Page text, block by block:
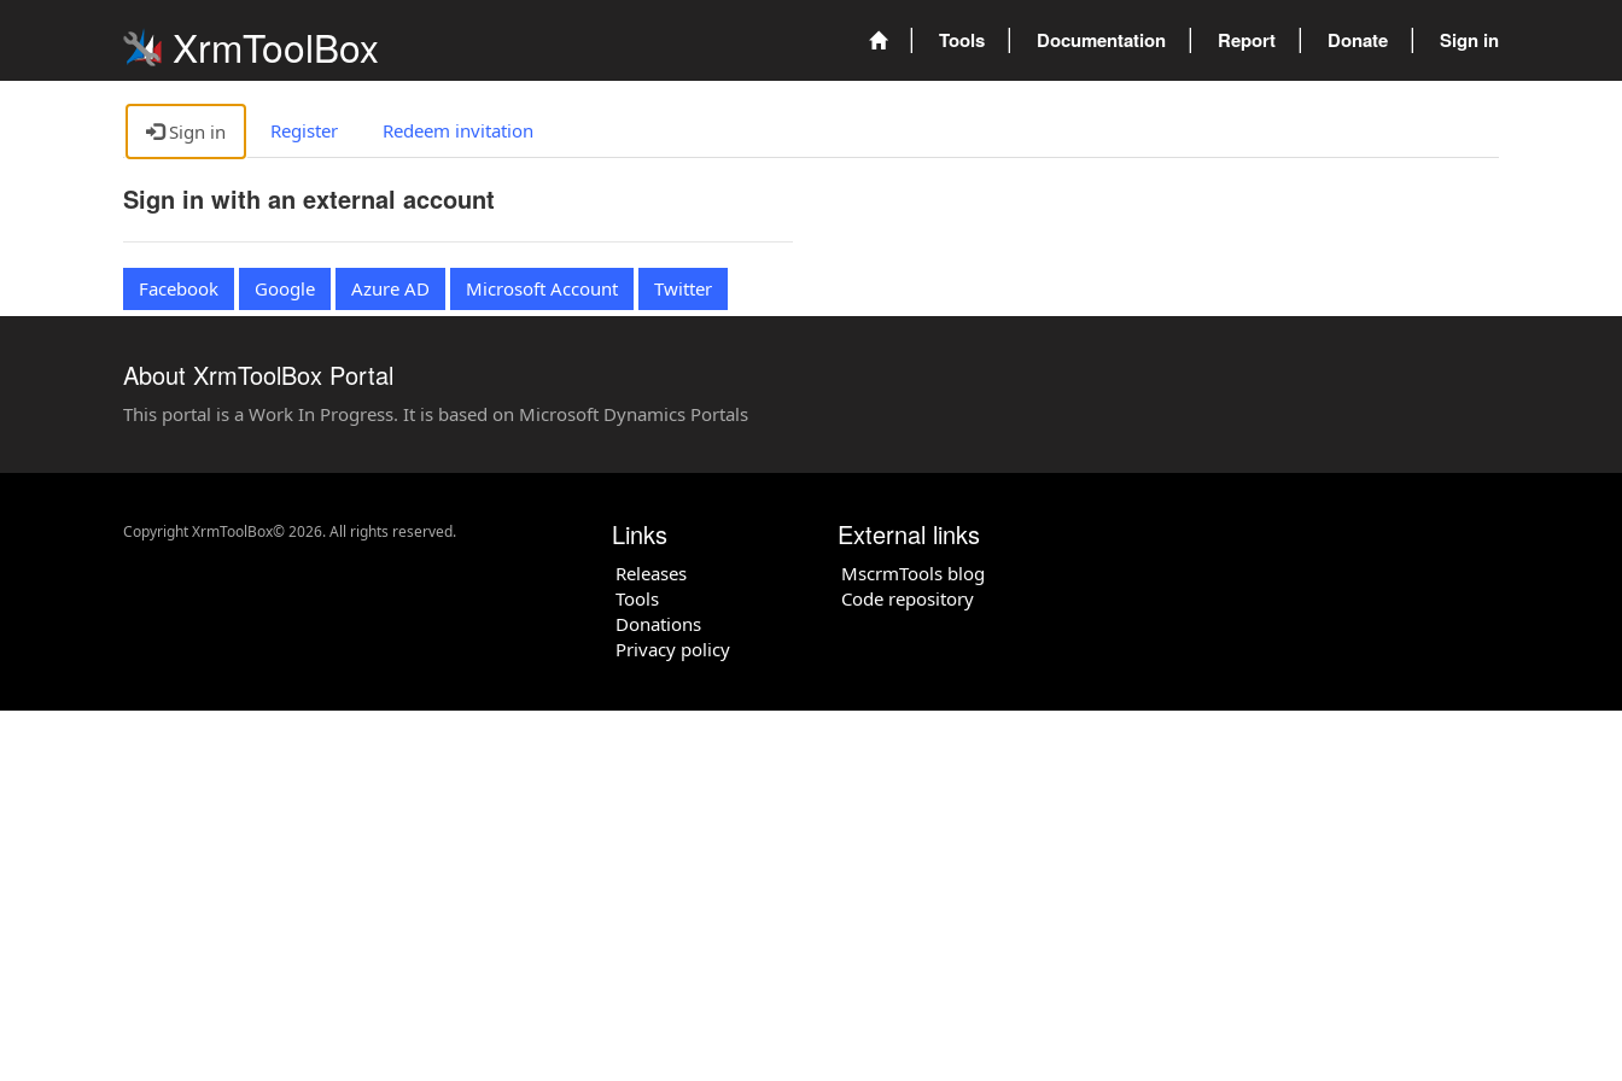
XrmToolBox Tools Documentation Report Donate Sign in
Sign in Register Redeem invitation
Sign in with an external account
Facebook Google Azure AD Microsoft Account Twitter
About XrmToolBox Portal
This portal is a Work In Progress. It is based on Microsoft Dynamics Portals
Copyright XrmToolBox© 2026. All rights reserved. Links
Releases
Tools
Donations
Privacy policy
External links
MscrmTools blog
Code repository